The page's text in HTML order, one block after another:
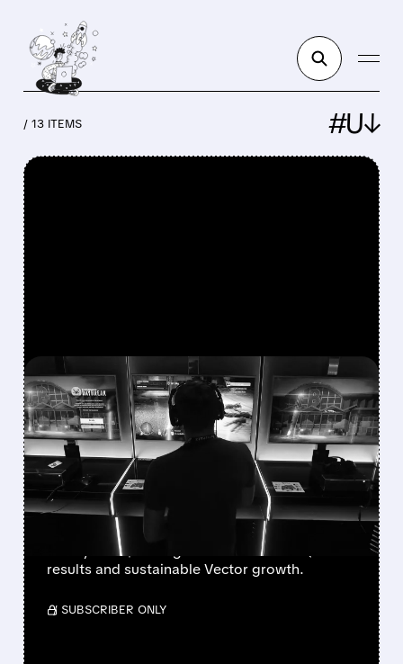
/ 13 ITEMS #U↓
FEATURED/U/ 08/07/2026 · 7:25 AM
WALL STREET UPGRADES
UNITY SOFTWARE TO BUY
AFTER STRONG Q2 AND
VECTOR GROWTH
Deutsche Bank, BofA & Benchmark raise Unity
to Buy with $50 targets after blowout Q2
results and sustainable Vector growth.
/ SUBSCRIBER ONLY